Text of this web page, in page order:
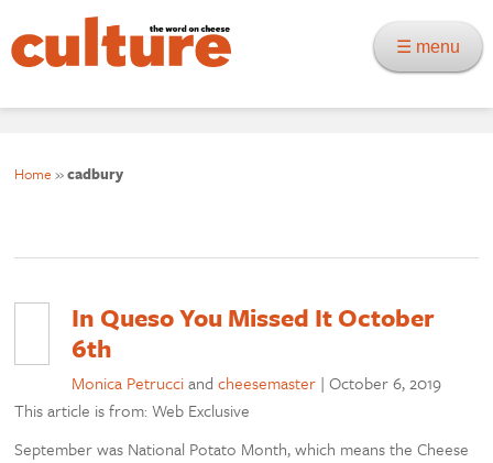
☰ menu
Home »cadbury
In Queso You Missed It October
6th
Monica Petrucciandcheesemaster |October 6, 2019
This article is from: Web Exclusive
September was National Potato Month, which means the Cheese